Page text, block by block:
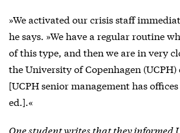
»We activated our crisis staff
he says. »We have a regular routine
of this type, and then we are in very
the University of Copenhagen
[UCPH senior management has
ed.].«
One student writes that they informed